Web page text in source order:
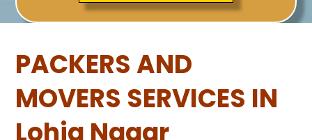
PACKERS AND
MOVERS SERVICES IN
Lohia Nagar